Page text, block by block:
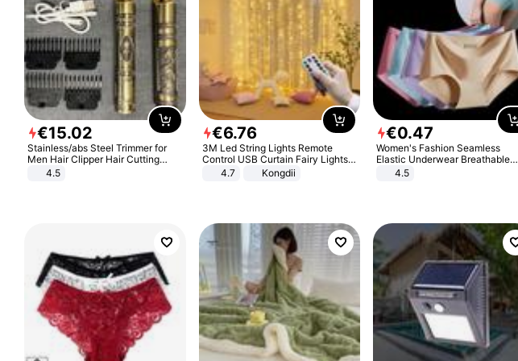
€15.02
Stainless/abs Steel Trimmer for
Men Hair Clipper Hair Cutting
Machine Professional Baldheaded
4.5
€6.76
3M Led String Lights Remote
Control USB Curtain Fairy Lights
Garland Led For Wedding Party
Christmas Window Home Outdoor
4.7 Kongdii
€0.47
Women's Fashion Seamless
Elastic Underwear Breathable
Quick-Dry Ice Silk Panties Briefs
4.5